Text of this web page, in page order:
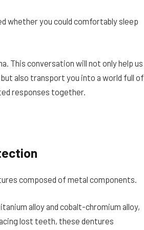
whether you could comfortably sleep
This conversation will not only help us
also transport you into a world full of
responses together.
n
composed of metal components.
alloy and cobalt-chromium alloy,
lost teeth, these dentures